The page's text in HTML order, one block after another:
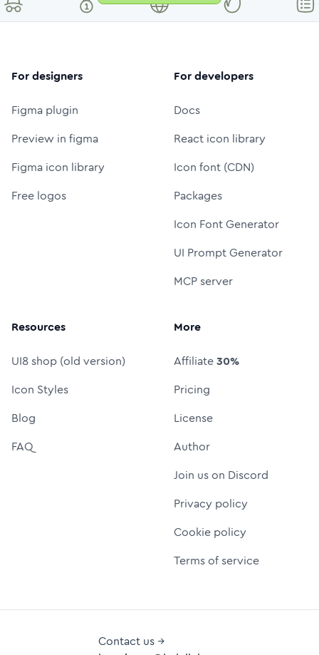
For designers
Figma plugin
Preview in figma
Figma icon library
Free logos
For developers
Docs
React icon library
Icon font (CDN)
Packages
Icon Font Generator
UI Prompt Generator
MCP server
Resources
UI8 shop (old version)
Icon Styles
Blog
FAQ
More
Affiliate30%
Pricing
License
Author
Join us on Discord
Privacy policy
Cookie policy
Terms of service
Contact us →